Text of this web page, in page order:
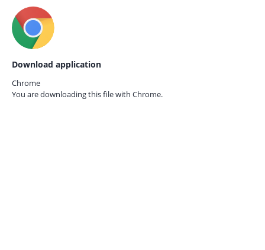
Download application
Chrome
You are downloading this file with Chrome.